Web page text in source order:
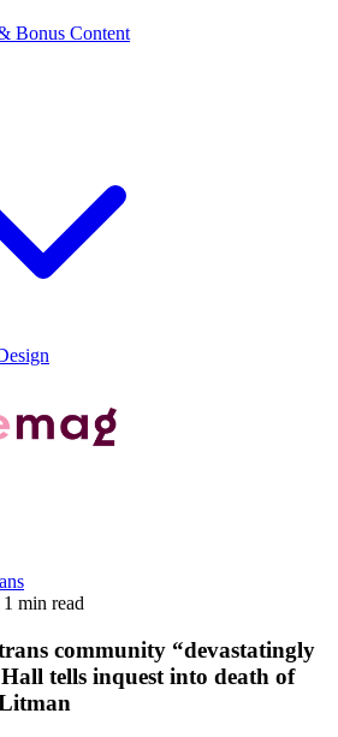
Bonus Content
1 min read
community “devastatingly
tells inquest into death of